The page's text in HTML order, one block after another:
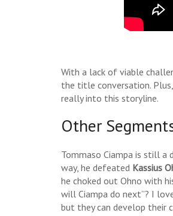
With a lack of viable
the title conversation.
really into this storyline.
Other
Tommaso Ciampa is still a
way, he defeated Kassius
he choked out Ohno with
will Ciampa do next”? I
but they can develop their